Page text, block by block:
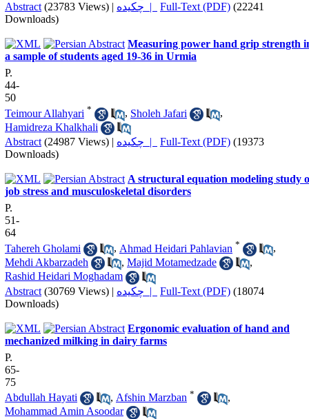
Abstract (23783 Views) | چکیده | Full-Text (PDF) (22241
Downloads)
Measuring power hand grip strength
a sample of students aged 19-36 in Urmia
P.
44-
50
Teimour Allahyari * , Sholeh Jafari
,
Hamidreza Khalkhali
Abstract (24987 Views) | چکیده | Full-Text (PDF) (19373
Downloads)
A structural equation modeling study
job stress and musculoskeletal disorders
P.
51-
64
Tahereh Gholami
, Ahmad Heidari Pahlavian *
,
Mehdi Akbarzadeh
, Majid Motamedzade
,
Rashid Heidari Moghadam
Abstract (30769 Views) | چکیده | Full-Text (PDF) (18074
Downloads)
Ergonomic evaluation of hand and
mechanized milking in dairy farms
P.
65-
75
Abdullah Hayati
, Afshin Marzban *
,
Mohammad Amin Asoodar